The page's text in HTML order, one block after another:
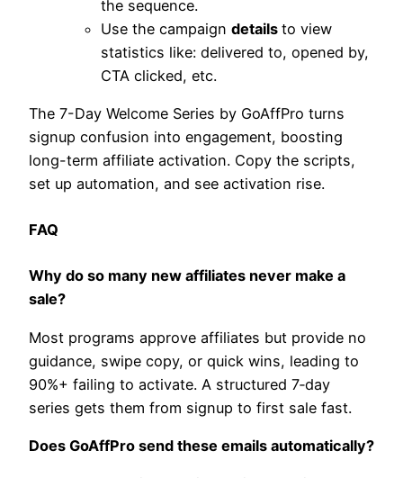
the sequence.​​
Use the campaign details to view
statistics like: delivered to, opened by,
CTA clicked, etc.
The 7-Day Welcome Series by GoAffPro turns
signup confusion into engagement, boosting
long-term affiliate activation. Copy the scripts,
set up automation, and see activation rise.
​FAQ
Why do so many new affiliates never make a
sale?
Most programs approve affiliates but provide no
guidance, swipe copy, or quick wins, leading to
90%+ failing to activate. A structured 7‑day
series gets them from signup to first sale fast.
Does GoAffPro send these emails automatically?